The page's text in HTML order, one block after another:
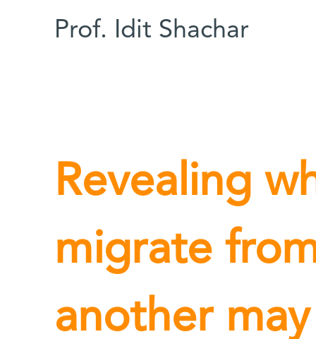
Prof. Idit Shachar
Revealing
migrate
another